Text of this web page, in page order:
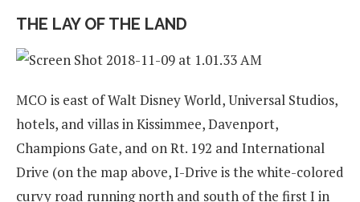
THE LAY OF THE LAND
MCO is east of Walt Disney World, Universal Studios,
hotels, and villas in Kissimmee, Davenport,
Champions Gate, and on Rt. 192 and International
Drive (on the map above, I-Drive is the white-colored
curvy road running north and south of the first I in